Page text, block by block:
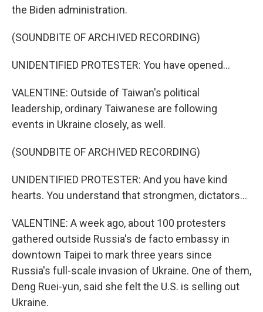
the Biden administration.
(SOUNDBITE OF ARCHIVED RECORDING)
UNIDENTIFIED PROTESTER: You have opened...
VALENTINE: Outside of Taiwan's political
leadership, ordinary Taiwanese are following
events in Ukraine closely, as well.
(SOUNDBITE OF ARCHIVED RECORDING)
UNIDENTIFIED PROTESTER: And you have kind
hearts. You understand that strongmen, dictators...
VALENTINE: A week ago, about 100 protesters
gathered outside Russia's de facto embassy in
downtown Taipei to mark three years since
Russia's full-scale invasion of Ukraine. One of them,
Deng Ruei-yun, said she felt the U.S. is selling out
Ukraine.